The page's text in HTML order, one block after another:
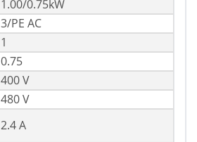
1.00/0.75kW
3/PE AC
1
0.75
400 V
480 V
2.4 A